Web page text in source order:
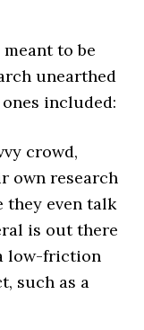
to be
unearthed
included:
crowd,
own research
they even talk
is out there
low-friction
such as a